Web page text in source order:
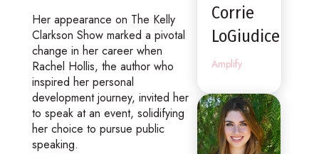
Her appearance on The Kelly
Clarkson Show marked a pivotal
change in her career when
Rachel Hollis, the author who
inspired her personal
development journey, invited her
to speak at an event, solidifying
her choice to pursue public
speaking.
Corrie
LoGiudice
Amplify